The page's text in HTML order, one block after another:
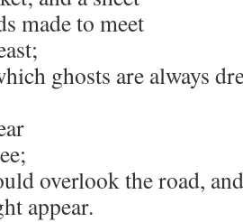
made to meet
ghosts are always
overlook the road,
appear.